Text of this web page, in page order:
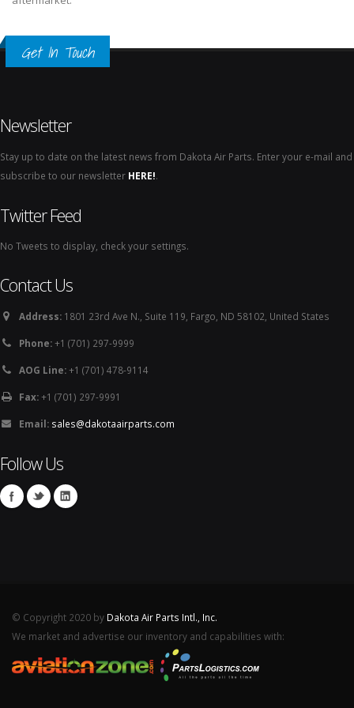
Get In Touch
Newsletter
Stay up to date on the latest news from Dakota Air Parts. Enter your e-mail and
subscribe to our newsletter HERE!.
Twitter Feed
No Tweets to display, check your settings.
Contact Us
Address: 1801 23rd Ave N., Suite 119, Fargo, ND 58102, United States
Phone:+1 (701) 297-9999
AOG Line:+1 (701) 478-9114
Fax:+1 (701) 297-9991
Email: sales@dakotaairparts.com
Follow Us
© Copyright 2020 by Dakota Air Parts Intl., Inc.
We market and advertise our inventory and capabilities with: